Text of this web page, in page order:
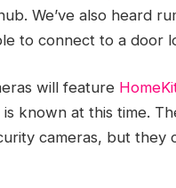
We’ve also heard
to connect to a door
will feature
known at this time.
cameras, but they